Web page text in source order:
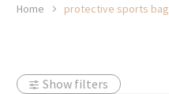
Home protective sports bag
Show filters